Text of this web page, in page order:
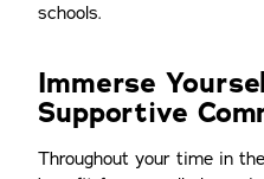
schools.
Immerse
Supportive
Throughout your time in